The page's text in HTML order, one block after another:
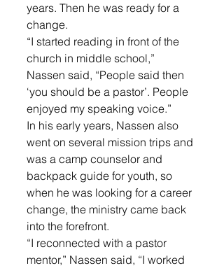
years. Then he was ready for a
change.
“I started reading in front of the
church in middle school,”
Nassen said, “People said then
‘you should be a pastor’. People
enjoyed my speaking voice.”
In his early years, Nassen also
went on several mission trips and
was a camp counselor and
backpack guide for youth, so
when he was looking for a career
change, the ministry came back
into the forefront.
“I reconnected with a pastor
mentor,” Nassen said, “I worked